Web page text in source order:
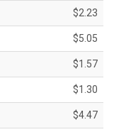
$2.23
$5.05
$1.57
$1.30
$4.47